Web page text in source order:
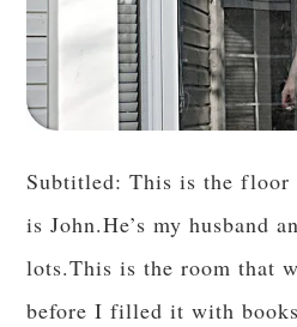
Subtitled: This is the floor
is John.He’s my husband
lots.This is the room that
before I filled it with